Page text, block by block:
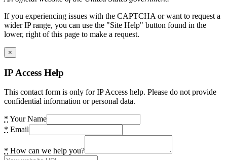
If you experiencing issues with the CAPTCHA or want to request a
wider IP range, you can use the "Site Help" button found in the
lower, right of this page to make a request.
×
IP Access Help
This contact form is only for IP Access help. Please do not provide
confidential information or personal data.
* Your Name
* Email
* How can we help you?